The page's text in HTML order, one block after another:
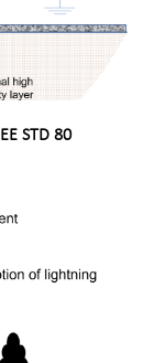
STD 80